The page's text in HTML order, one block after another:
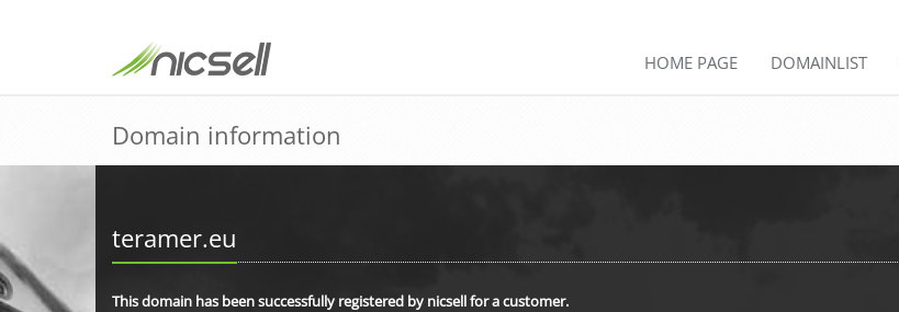
HOME PAGE DOMAINLIST
Domain information
teramer.eu
This domain has been successfully registered by nicsell for a customer.